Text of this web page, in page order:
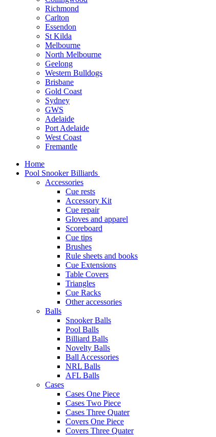
Richmond
Carlton
Essendon
St Kilda
Melbourne
North Melbourne
Geelong
Western Bulldogs
Brisbane
Gold Coast
Sydney
GWS
Adelaide
Port Adelaide
West Coast
Fremantle
Home
Pool Snooker Billiards
Accessories
Cue rests
Accessory Kit
Cue repair
Gloves and apparel
Scoreboard
Cue tips
Brushes
Rule sheets and books
Cue Extensions
Table Covers
Triangles
Cue Racks
Other accessories
Balls
Snooker Balls
Pool Balls
Billiard Balls
Novelty Balls
Ball Accessories
NRL Balls
AFL Balls
Cases
Cases One Piece
Cases Two Piece
Cases Three Quater
Covers One Piece
Covers Three Quater